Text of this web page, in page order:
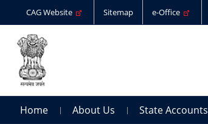
CAG Website Sitemap e-Office
Home About Us State Accounts